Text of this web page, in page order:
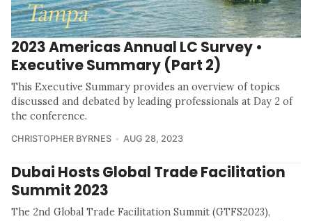
2023 Americas Annual LC Survey •
Executive Summary (Part 2)
This Executive Summary provides an overview of topics
discussed and debated by leading professionals at Day 2 of
the conference.
CHRISTOPHER BYRNES AUG 28, 2023
Dubai Hosts Global Trade Facilitation
Summit 2023
The 2nd Global Trade Facilitation Summit (GTFS2023),